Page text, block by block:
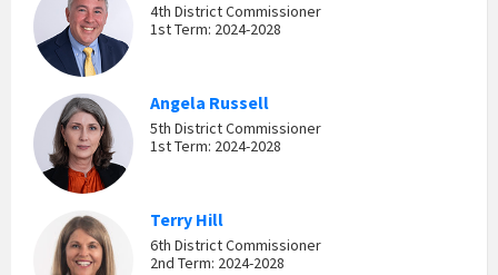
4th District Commissioner
1st Term: 2024-2028
Angela Russell
5th District Commissioner
1st Term: 2024-2028
Terry Hill
6th District Commissioner
2nd Term: 2024-2028